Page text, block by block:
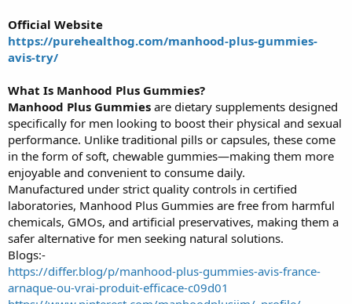
Official Website
https://purehealthog.com/manhood-plus-gummies-
avis-try/
What Is Manhood Plus Gummies?
Manhood Plus Gummies are dietary supplements designed
specifically for men looking to boost their physical and sexual
performance. Unlike traditional pills or capsules, these come
in the form of soft, chewable gummies—making them more
enjoyable and convenient to consume daily.
Manufactured under strict quality controls in certified
laboratories, Manhood Plus Gummies are free from harmful
chemicals, GMOs, and artificial preservatives, making them a
safer alternative for men seeking natural solutions.
Blogs:-
https://differ.blog/p/manhood-plus-gummies-avis-france-
arnaque-ou-vrai-produit-efficace-c09d01